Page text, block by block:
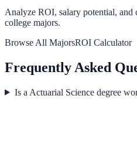
Analyze ROI, salary potential, and
college majors.
Browse All MajorsROI Calculator
Frequently Asked
Is a Actuarial Science degree